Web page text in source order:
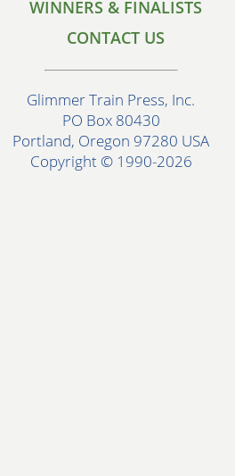
WINNERS & FINALISTS
CONTACT US
Glimmer Train Press, Inc.
PO Box 80430
Portland, Oregon 97280 USA
Copyright © 1990-2026